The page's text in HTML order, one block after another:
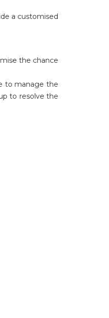
a customised
the chance
to manage the
to resolve the